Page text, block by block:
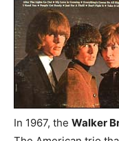
In 1967, the Walker